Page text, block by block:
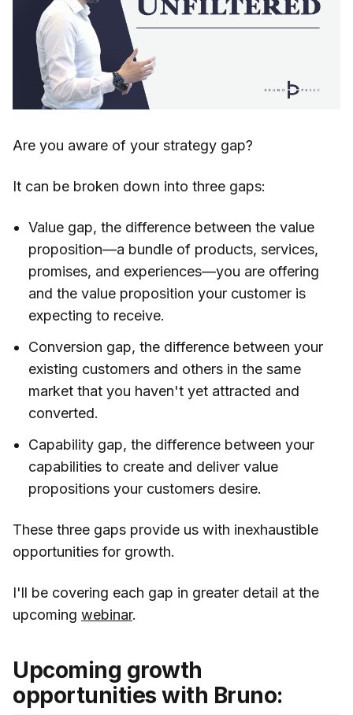
Are you aware of your strategy gap?
It can be broken down into three gaps:
Value gap, the difference between the value
proposition—a bundle of products, services,
promises, and experiences—you are offering
and the value proposition your customer is
expecting to receive.
Conversion gap, the difference between your
existing customers and others in the same
market that you haven't yet attracted and
converted.
Capability gap, the difference between your
capabilities to create and deliver value
propositions your customers desire.
These three gaps provide us with inexhaustible
opportunities for growth.
I'll be covering each gap in greater detail at the
upcoming webinar.
Upcoming growth
opportunities with Bruno: